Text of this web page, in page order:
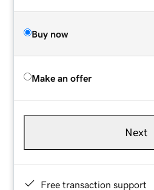
Buy now
Make an offer
Next
Free transaction support